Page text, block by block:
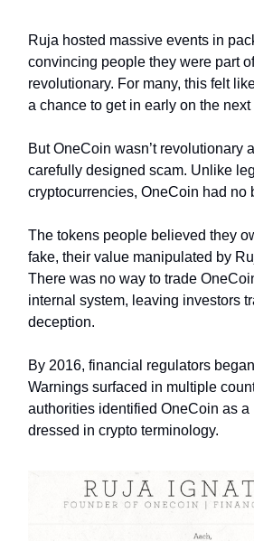
Ruja hosted massive events in
convincing people they were part
revolutionary. For many, this felt
a chance to get in early on the next
But OneCoin wasn’t revolutionary
carefully designed scam. Unlike
cryptocurrencies, OneCoin had no
The tokens people believed they
fake, their value manipulated by
There was no way to trade
internal system, leaving investors
deception.
By 2016, financial regulators
Warnings surfaced in multiple
authorities identified OneCoin as a
dressed in crypto terminology.